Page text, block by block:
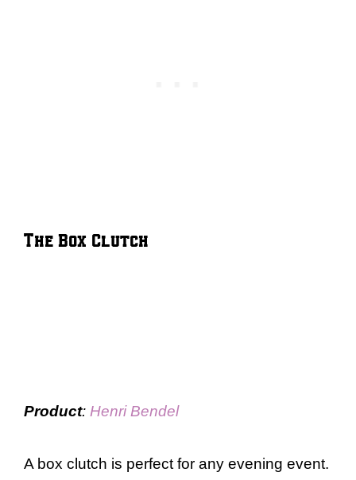
The Box Clutch
Product: Henri Bendel
A box clutch is perfect for any evening event.